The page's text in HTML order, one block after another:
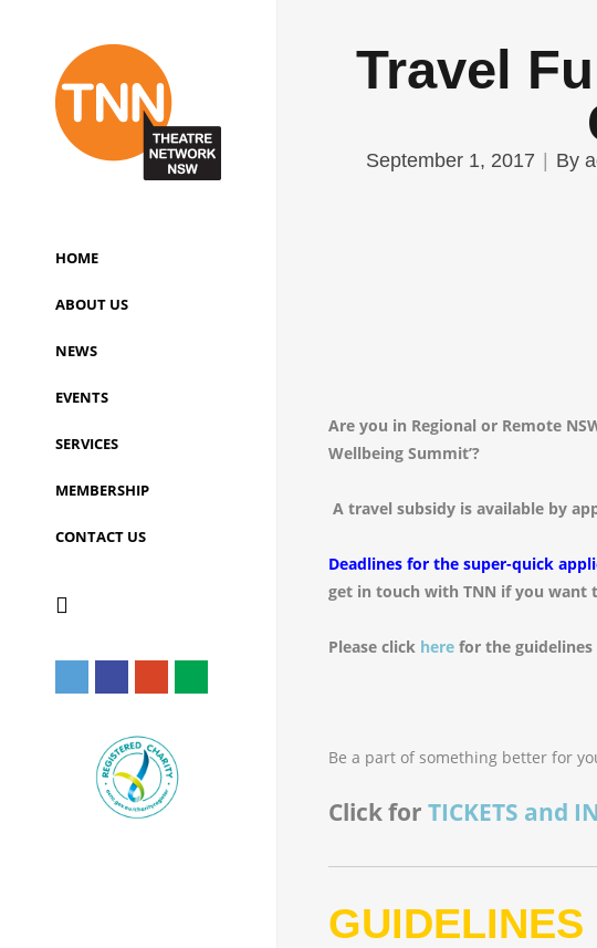
HOME
ABOUT US
NEWS
EVENTS
SERVICES
MEMBERSHIP
CONTACT US
Travel
September 1, 2017 By
Are you in Regional or Remote
Wellbeing Summit’?
A travel subsidy is available by
Deadlines for the super-quick
get in touch with TNN if you want
Please click here for the
Be a part of something better for
Click for TICKETS and
GUIDELINES